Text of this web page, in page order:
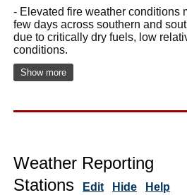
- Elevated fire weather conditions
few days across southern and
due to critically dry fuels, low
conditions.
Show more
Weather Reporting
Stations
Edit Hide Help